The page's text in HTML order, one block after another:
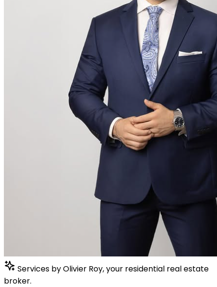
Services by Olivier Roy, your residential real estate
broker.